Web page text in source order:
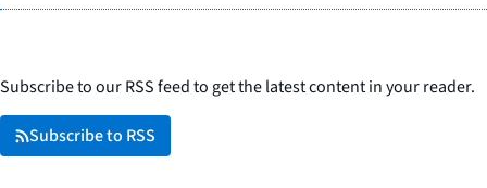
Subscribe to our RSS feed to get the latest content in your reader.
Subscribe to RSS